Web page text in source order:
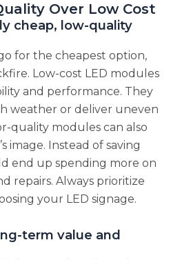
Over Low Cost
cheap, low-quality
for the cheapest option,
Low-cost LED modules
and performance. They
weather or deliver uneven
quality modules can also
image. Instead of saving
end up spending more on
repairs. Always prioritize
your LED signage.
term value and